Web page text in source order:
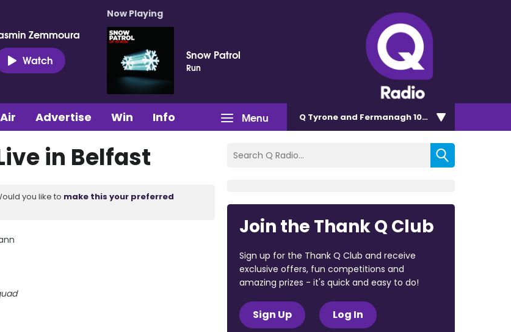
Zemmoura
Watch
Now Playing
Snow Patrol
Run
Menu
Advertise Win Info Q Tyrone and Fermanagh 101.2
in Belfast
you like to make this your preferred
Join the Thank Q Club
Sign up for the Thank Q Club and receive
exclusive offers, fun competitions and
amazing prizes - it's quick and easy to do!
Sign Up Log In